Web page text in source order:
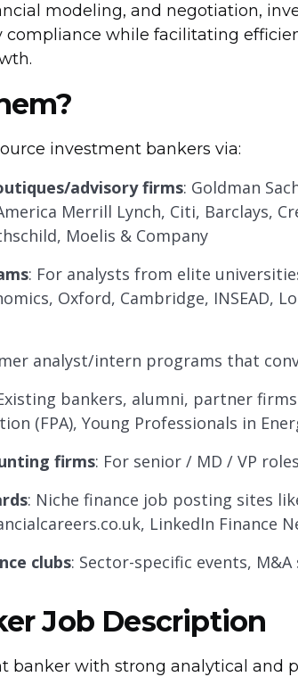
modeling, and negotiation,
compliance while facilitating
investment bankers via:
advisory firms: Goldman
Merrill Lynch, Citi, Barclays,
Moelis & Company
: For analysts from elite
Oxford, Cambridge, INSEAD,
analyst/intern programs that
bankers, alumni, partner
(FPA), Young Professionals in
firms: For senior / MD / VP
: Niche finance job posting sites
LinkedIn Finance
clubs: Sector-specific events,
Job Description
banker with strong analytical and